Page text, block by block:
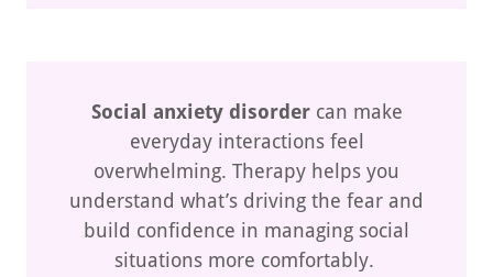
Social anxiety disordercan make
everyday interactions feel
overwhelming. Therapy helps you
understand what’s driving the fear and
build confidence in managing social
situations more comfortably.